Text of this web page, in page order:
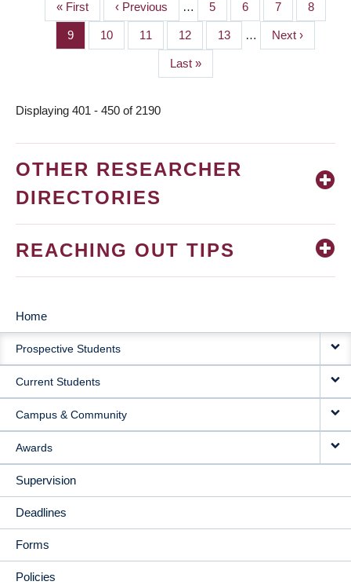
PAGINATION
First
page
« First
Previous
page
‹ Previous … Page
5 Page
6 Page
7 Page
8
Page
9 Page
10 Page
11 Page
12 Page
13 …
Next
page
Next ›
Last
page
Last »
Displaying 401 - 450 of 2190
OTHER RESEARCHER
DIRECTORIES
REACHING OUT TIPS
MAIN
NAVIGATION
Home
Prospective Students
Current Students
Campus & Community
Awards
Supervision
Deadlines
Forms
Policies